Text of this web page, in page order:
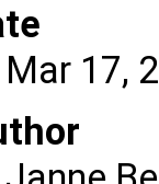
Mar 17,